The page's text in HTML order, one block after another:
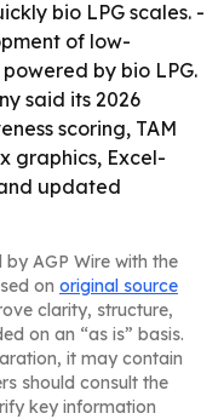
bio LPG scales. -
of low-
by bio LPG.
said its 2026
scoring, TAM
graphics, Excel-
updated
AGP Wire with the
on original source
clarity, structure,
on an “as is” basis.
it may contain
should consult the
key information